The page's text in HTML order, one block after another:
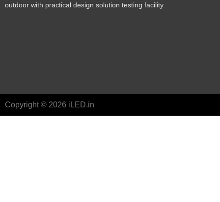
outdoor with practical design solution testing facility.
Copyright © 2026 iLED.in